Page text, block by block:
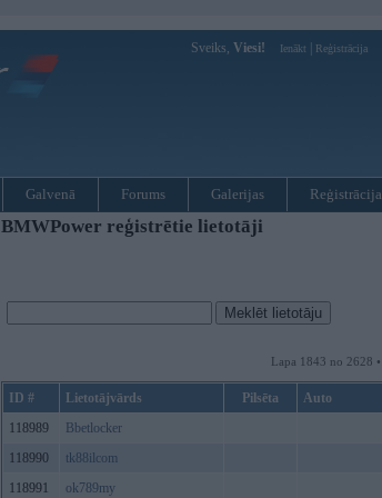
Sveiks, Viesi! Ienākt Reģistrācija
Galvenā Forums Galerijas Reģistrācija
BMWPower reģistrētie lietotāji
Lapa 1843 no 2628 •
ID # Lietotājvārds Pilsēta Auto
118989
Bbetlocker
118990
tk88ilcom
118991
ok789my